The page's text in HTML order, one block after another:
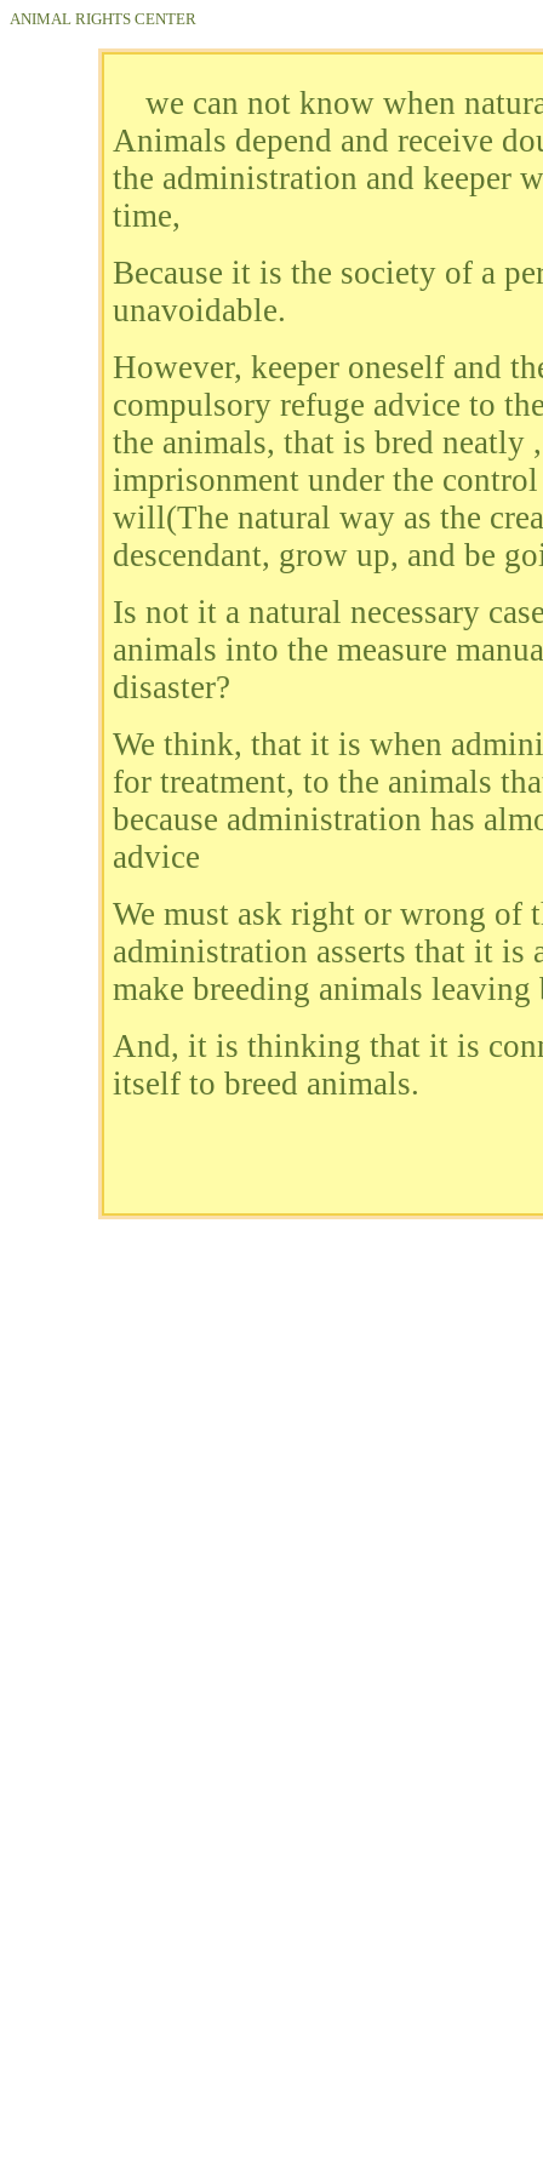
ANIMAL RIGHTS CENTER
we can not know when
Animals depend and receive
the administration and keeper
time,
Because it is the society of a
unavoidable.
However, keeper oneself and
compulsory refuge advice to
the animals, that is bred
imprisonment under the
will(The natural way as the
descendant, grow up, and be
Is not it a natural necessary
animals into the measure
disaster?
We think, that it is when
for treatment, to the animals
because administration has
advice
We must ask right or wrong of
administration asserts that it is
make breeding animals leaving
And, it is thinking that it is
itself to breed animals.